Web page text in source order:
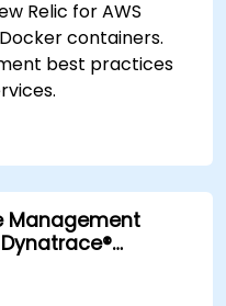
Relic for AWS
containers.
best practices
and identify
in addressing and
high
and availability.
Management